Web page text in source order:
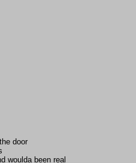
door
woulda been real